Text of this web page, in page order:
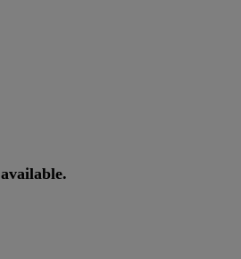
available.